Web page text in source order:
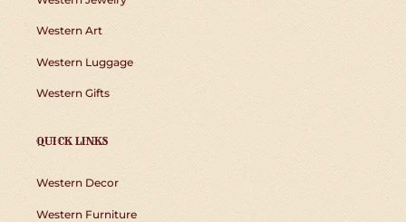
Western Art
Western Luggage
Western Gifts
QUICK LINKS
Western Decor
Western Furniture